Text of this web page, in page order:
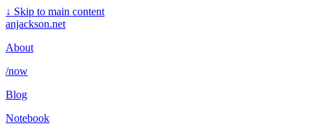
↓ Skip to main content
anjackson.net
About
/now
Blog
Notebook